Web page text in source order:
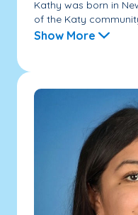
Kathy was born in
of the Katy
Show More